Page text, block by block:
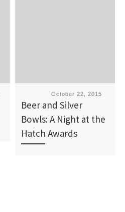
PublishedOctober 22, 2015
Beer and Silver
Bowls: A Night at the
Hatch Awards